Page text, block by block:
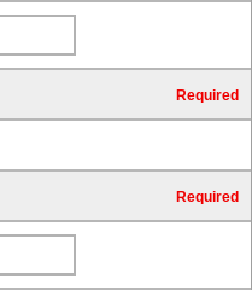
Required
Required